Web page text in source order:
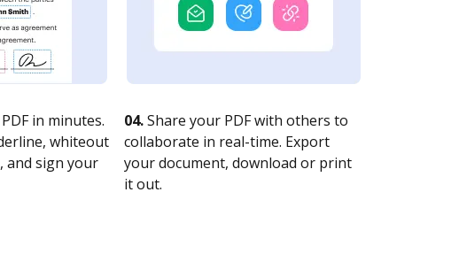
in minutes.
whiteout
and sign your
04.Share your PDF with others to
collaborate in real-time. Export
your document, download or print
it out.